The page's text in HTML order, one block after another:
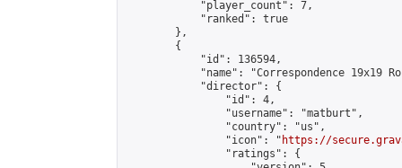
            "player_count": 7,
            "ranked": true
        },
        {
            "id": 136594,
"name": "Correspondence 19x19
            "director": {
                "id": 4,
                "username": "matburt",
                "country": "us",
                "icon": "
https://
                "ratings": {